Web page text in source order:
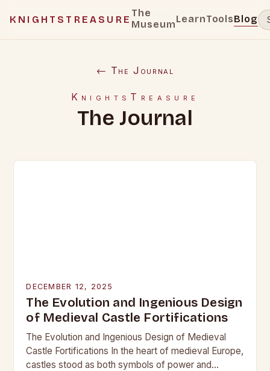
KNIGHTSTREASURE
The
MuseumLearnToolsBlog
← The Journal
KnightsTreasure
The Journal
DECEMBER 12, 2025
The Evolution and Ingenious Design
of Medieval Castle Fortifications
The Evolution and Ingenious Design of Medieval
Castle Fortifications In the heart of medieval Europe,
castles stood as both symbols of power and